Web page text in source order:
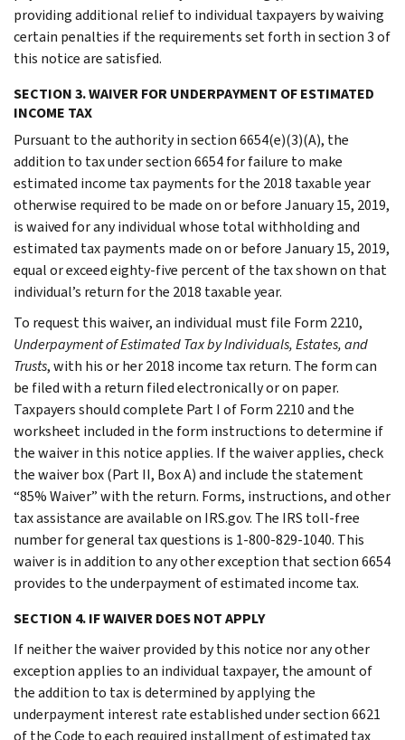
providing additional relief to individual taxpayers by waiving
certain penalties if the requirements set forth in section 3 of
this notice are satisfied.
SECTION 3. WAIVER FOR UNDERPAYMENT OF ESTIMATED
INCOME TAX
Pursuant to the authority in section 6654(e)(3)(A), the
addition to tax under section 6654 for failure to make
estimated income tax payments for the 2018 taxable year
otherwise required to be made on or before January 15, 2019,
is waived for any individual whose total withholding and
estimated tax payments made on or before January 15, 2019,
equal or exceed eighty-five percent of the tax shown on that
individual’s return for the 2018 taxable year.
To request this waiver, an individual must file Form 2210,
Underpayment of Estimated Tax by Individuals, Estates, and
Trusts, with his or her 2018 income tax return. The form can
be filed with a return filed electronically or on paper.
Taxpayers should complete Part I of Form 2210 and the
worksheet included in the form instructions to determine if
the waiver in this notice applies. If the waiver applies, check
the waiver box (Part II, Box A) and include the statement
“85% Waiver” with the return. Forms, instructions, and other
tax assistance are available on IRS.gov. The IRS toll-free
number for general tax questions is 1-800-829-1040. This
waiver is in addition to any other exception that section 6654
provides to the underpayment of estimated income tax.
SECTION 4. IF WAIVER DOES NOT APPLY
If neither the waiver provided by this notice nor any other
exception applies to an individual taxpayer, the amount of
the addition to tax is determined by applying the
underpayment interest rate established under section 6621
of the Code to each required installment of estimated tax